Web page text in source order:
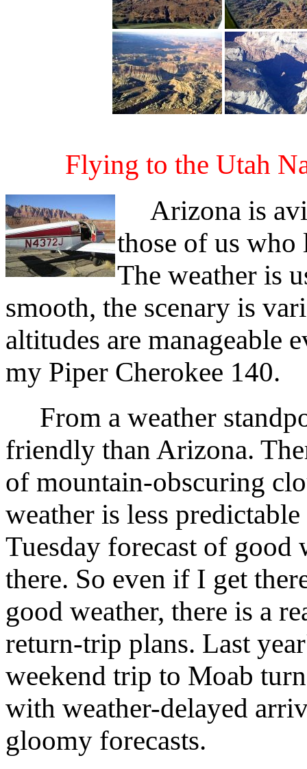
Flying to the Utah
Arizona is
those of us
The weather is
smooth, the scenary is
altitudes are manageable
my Piper Cherokee 140.
From a weather
friendly than Arizona.
of mountain-obscuring
weather is less
Tuesday forecast of good
there. So even if I get
good weather, there is a
return-trip plans. Last
weekend trip to Moab
with weather-delayed
gloomy forecasts.